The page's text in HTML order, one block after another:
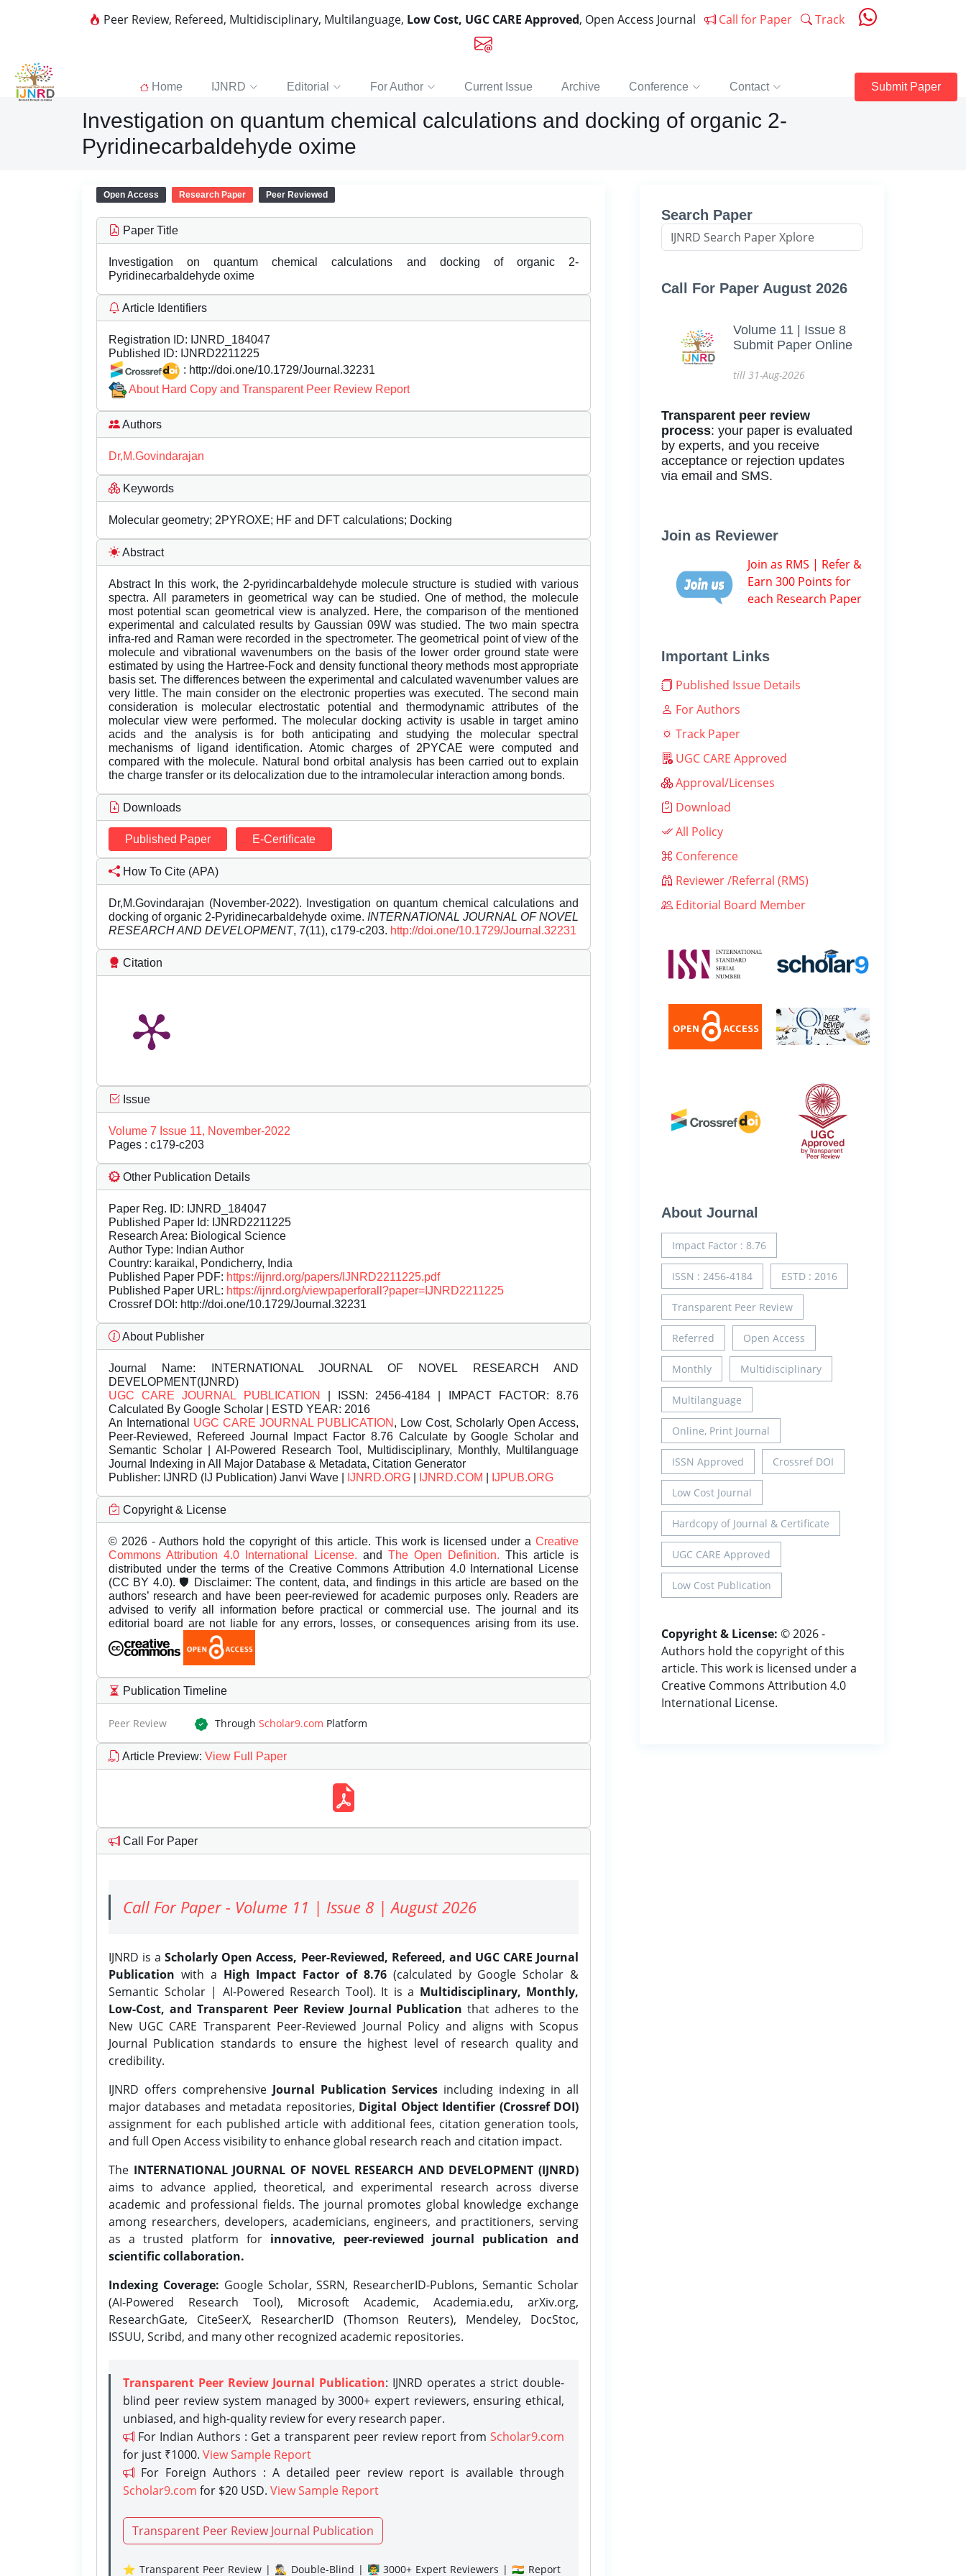
Peer Review, Refereed, Multidisciplinary, Multilanguage, Low Cost, UGC CARE Approved, Open Access Journal Call for Paper Track
Home IJNRD Editorial For Author Current Issue Archive Conference Contact Submit Paper
Investigation on quantum chemical calculations and docking of organic 2-
Pyridinecarbaldehyde oxime
Open Access Research Paper Peer Reviewed
Paper Title
Investigation on quantum chemical calculations and docking of organic 2-
Pyridinecarbaldehyde oxime
Article Identifiers
Registration ID: IJNRD_184047
Published ID: IJNRD2211225
: http://doi.one/10.1729/Journal.32231
About Hard Copy and Transparent Peer Review Report
Authors
Dr,M.Govindarajan
Keywords
Molecular geometry; 2PYROXE; HF and DFT calculations; Docking
Abstract
Abstract In this work, the 2-pyridincarbaldehyde molecule structure is studied with various
spectra. All parameters in geometrical way can be studied. One of method, the molecule
most potential scan geometrical view is analyzed. Here, the comparison of the mentioned
experimental and calculated results by Gaussian 09W was studied. The two main spectra
infra-red and Raman were recorded in the spectrometer. The geometrical point of view of the
molecule and vibrational wavenumbers on the basis of the lower order ground state were
estimated by using the Hartree-Fock and density functional theory methods most appropriate
basis set. The differences between the experimental and calculated wavenumber values are
very little. The main consider on the electronic properties was executed. The second main
consideration is molecular electrostatic potential and thermodynamic attributes of the
molecular view were performed. The molecular docking activity is usable in target amino
acids and the analysis is for both anticipating and studying the molecular spectral
mechanisms of ligand identification. Atomic charges of 2PYCAE were computed and
compared with the molecule. Natural bond orbital analysis has been carried out to explain
the charge transfer or its delocalization due to the intramolecular interaction among bonds.
Downloads
Published Paper E-Certificate
How To Cite (APA)
Dr,M.Govindarajan (November-2022). Investigation on quantum chemical calculations and
docking of organic 2-Pyridinecarbaldehyde oxime. INTERNATIONAL JOURNAL OF NOVEL
RESEARCH AND DEVELOPMENT, 7(11), c179-c203. http://doi.one/10.1729/Journal.32231
Citation
Issue
Volume 7 Issue 11, November-2022
Pages : c179-c203
Other Publication Details
Paper Reg. ID: IJNRD_184047
Published Paper Id: IJNRD2211225
Research Area: Biological Science
Author Type: Indian Author
Country: karaikal, Pondicherry, India
Published Paper PDF: https://ijnrd.org/papers/IJNRD2211225.pdf
Published Paper URL: https://ijnrd.org/viewpaperforall?paper=IJNRD2211225
Crossref DOI: http://doi.one/10.1729/Journal.32231
About Publisher
Journal Name: INTERNATIONAL JOURNAL OF NOVEL RESEARCH AND
DEVELOPMENT(IJNRD)
UGC CARE JOURNAL PUBLICATION
| ISSN: 2456-4184 | IMPACT FACTOR: 8.76
Calculated By Google Scholar | ESTD YEAR: 2016
An International UGC CARE JOURNAL PUBLICATION , Low Cost, Scholarly Open Access,
Peer-Reviewed, Refereed Journal Impact Factor 8.76 Calculate by Google Scholar and
Semantic Scholar | AI-Powered Research Tool, Multidisciplinary, Monthly, Multilanguage
Journal Indexing in All Major Database & Metadata, Citation Generator
Publisher: IJNRD (IJ Publication) Janvi Wave | IJNRD.ORG IJNRD.COM IJPUB.ORG
Copyright & License
© 2026 - Authors hold the copyright of this article. This work is licensed under a Creative
Commons Attribution 4.0 International License. and The Open Definition. This article is
distributed under the terms of the Creative Commons Attribution 4.0 International License
(CC BY 4.0). 🛡️ Disclaimer: The content, data, and findings in this article are based on the
authors’ research and have been peer-reviewed for academic purposes only. Readers are
advised to verify all information before practical or commercial use. The journal and its
editorial board are not liable for any errors, losses, or consequences arising from its use.
Publication Timeline
Peer Review Through Scholar9.com Platform
Article Preview: View Full Paper
Call For Paper
Call For Paper - Volume 11 | Issue 8 | August 2026
IJNRD is aScholarly Open Access, Peer-Reviewed, Refereed, and UGC CARE Journal
Publication with a High Impact Factor of 8.76(calculated by Google Scholar &
Semantic Scholar | AI-Powered Research Tool). It is a Multidisciplinary, Monthly,
Low-Cost, and Transparent Peer Review Journal Publication that adheres to the
New UGC CARE Transparent Peer-Reviewed Journal Policy and aligns with Scopus
Journal Publication standards to ensure the highest level of research quality and
credibility.
IJNRD offers comprehensive Journal Publication Services including indexing in all
major databases and metadata repositories, Digital Object Identifier (Crossref DOI)
assignment for each published article with additional fees, citation generation tools,
and full Open Access visibility to enhance global research reach and citation impact.
The INTERNATIONAL JOURNAL OF NOVEL RESEARCH AND DEVELOPMENT (IJNRD)
aims to advance applied, theoretical, and experimental research across diverse
academic and professional fields. The journal promotes global knowledge exchange
among researchers, developers, academicians, engineers, and practitioners, serving
as a trusted platform for innovative, peer-reviewed journal publication and
scientific collaboration.
Indexing Coverage: Google Scholar, SSRN, ResearcherID-Publons, Semantic Scholar
(AI-Powered Research Tool), Microsoft Academic, Academia.edu, arXiv.org,
ResearchGate, CiteSeerX, ResearcherID (Thomson Reuters), Mendeley, DocStoc,
ISSUU, Scribd, and many other recognized academic repositories.
Transparent Peer Review Journal Publication: IJNRD operates a strict double-
blind peer review system managed by 3000+ expert reviewers, ensuring ethical,
unbiased, and high-quality review for every research paper.
For Indian Authors : Get a transparent peer review report from Scholar9.com
for just ₹1000. View Sample Report
For Foreign Authors : A detailed peer review report is available through
Scholar9.com for $20 USD. View Sample Report
Transparent Peer Review Journal Publication
⭐ Transparent Peer Review | 🕵️‍♂️ Double-Blind | 👨‍🏫 3000+ Expert Reviewers | 🇮🇳 Report
Search Paper
Call For Paper August 2026
Volume 11 | Issue 8
Submit Paper Online
till 31-Aug-2026
Transparent peer review
process: your paper is evaluated
by experts, and you receive
acceptance or rejection updates
via email and SMS.
Join as Reviewer
Join as RMS | Refer &
Earn 300 Points for
each Research Paper
Important Links
Published Issue Details
For Authors
Track Paper
UGC CARE Approved
Approval/Licenses
Download
All Policy
Conference
Reviewer /Referral (RMS)
Editorial Board Member
About Journal
Impact Factor : 8.76
ISSN : 2456-4184 ESTD : 2016
Transparent Peer Review
Referred Open Access
Monthly Multidisciplinary
Multilanguage
Online, Print Journal
ISSN Approved Crossref DOI
Low Cost Journal
Hardcopy of Journal & Certificate
UGC CARE Approved
Low Cost Publication
Copyright & License: © 2026 -
Authors hold the copyright of this
article. This work is licensed under a
Creative Commons Attribution 4.0
International License.